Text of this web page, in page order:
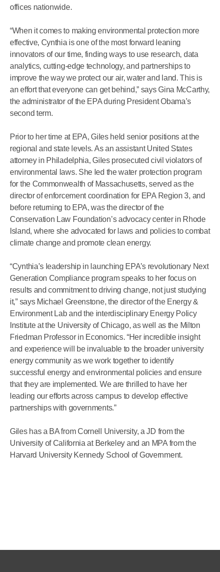
offices nationwide.
“When it comes to making environmental protection more
effective, Cynthia is one of the most forward leaning
innovators of our time, finding ways to use research, data
analytics, cutting-edge technology, and partnerships to
improve the way we protect our air, water and land. This is
an effort that everyone can get behind,” says Gina McCarthy,
the administrator of the EPA during President Obama’s
second term.
Prior to her time at EPA, Giles held senior positions at the
regional and state levels. As an assistant United States
attorney in Philadelphia, Giles prosecuted civil violators of
environmental laws. She led the water protection program
for the Commonwealth of Massachusetts, served as the
director of enforcement coordination for EPA Region 3, and
before returning to EPA, was the director of the
Conservation Law Foundation’s advocacy center in Rhode
Island, where she advocated for laws and policies to combat
climate change and promote clean energy.
“Cynthia’s leadership in launching EPA’s revolutionary Next
Generation Compliance program speaks to her focus on
results and commitment to driving change, not just studying
it,” says Michael Greenstone, the director of the Energy &
Environment Lab and the interdisciplinary Energy Policy
Institute at the University of Chicago, as well as the Milton
Friedman Professor in Economics. “Her incredible insight
and experience will be invaluable to the broader university
energy community as we work together to identify
successful energy and environmental policies and ensure
that they are implemented. We are thrilled to have her
leading our efforts across campus to develop effective
partnerships with governments.”
Giles has a BA from Cornell University, a JD from the
University of California at Berkeley and an MPA from the
Harvard University Kennedy School of Government.